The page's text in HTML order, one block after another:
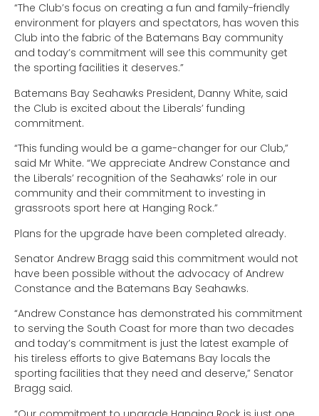
“The Club’s focus on creating a fun and family-friendly
environment for players and spectators, has woven this
Club into the fabric of the Batemans Bay community
and today’s commitment will see this community get
the sporting facilities it deserves.”
Batemans Bay Seahawks President, Danny White, said
the Club is excited about the Liberals’ funding
commitment.
“This funding would be a game-changer for our Club,”
said Mr White. “We appreciate Andrew Constance and
the Liberals’ recognition of the Seahawks’ role in our
community and their commitment to investing in
grassroots sport here at Hanging Rock.”
Plans for the upgrade have been completed already.
Senator Andrew Bragg said this commitment would not
have been possible without the advocacy of Andrew
Constance and the Batemans Bay Seahawks.
“Andrew Constance has demonstrated his commitment
to serving the South Coast for more than two decades
and today’s commitment is just the latest example of
his tireless efforts to give Batemans Bay locals the
sporting facilities that they need and deserve,” Senator
Bragg said.